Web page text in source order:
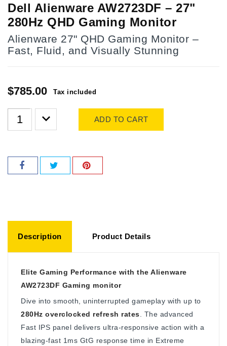
Dell Alienware AW2723DF – 27"
280Hz QHD Gaming Monitor
Alienware 27" QHD Gaming Monitor –
Fast, Fluid, and Visually Stunning
$785.00 Tax included
ADD TO CART
Description Product Details
Elite Gaming Performance with the Alienware
AW2723DF Gaming monitor
Dive into smooth, uninterrupted gameplay with up to
280Hz overclocked refresh rates . The advanced
Fast IPS panel delivers ultra-responsive action with a
blazing-fast 1ms GtG response time in Extreme